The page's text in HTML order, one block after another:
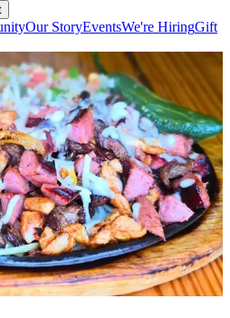
Our StoryEventsWe're HiringGift